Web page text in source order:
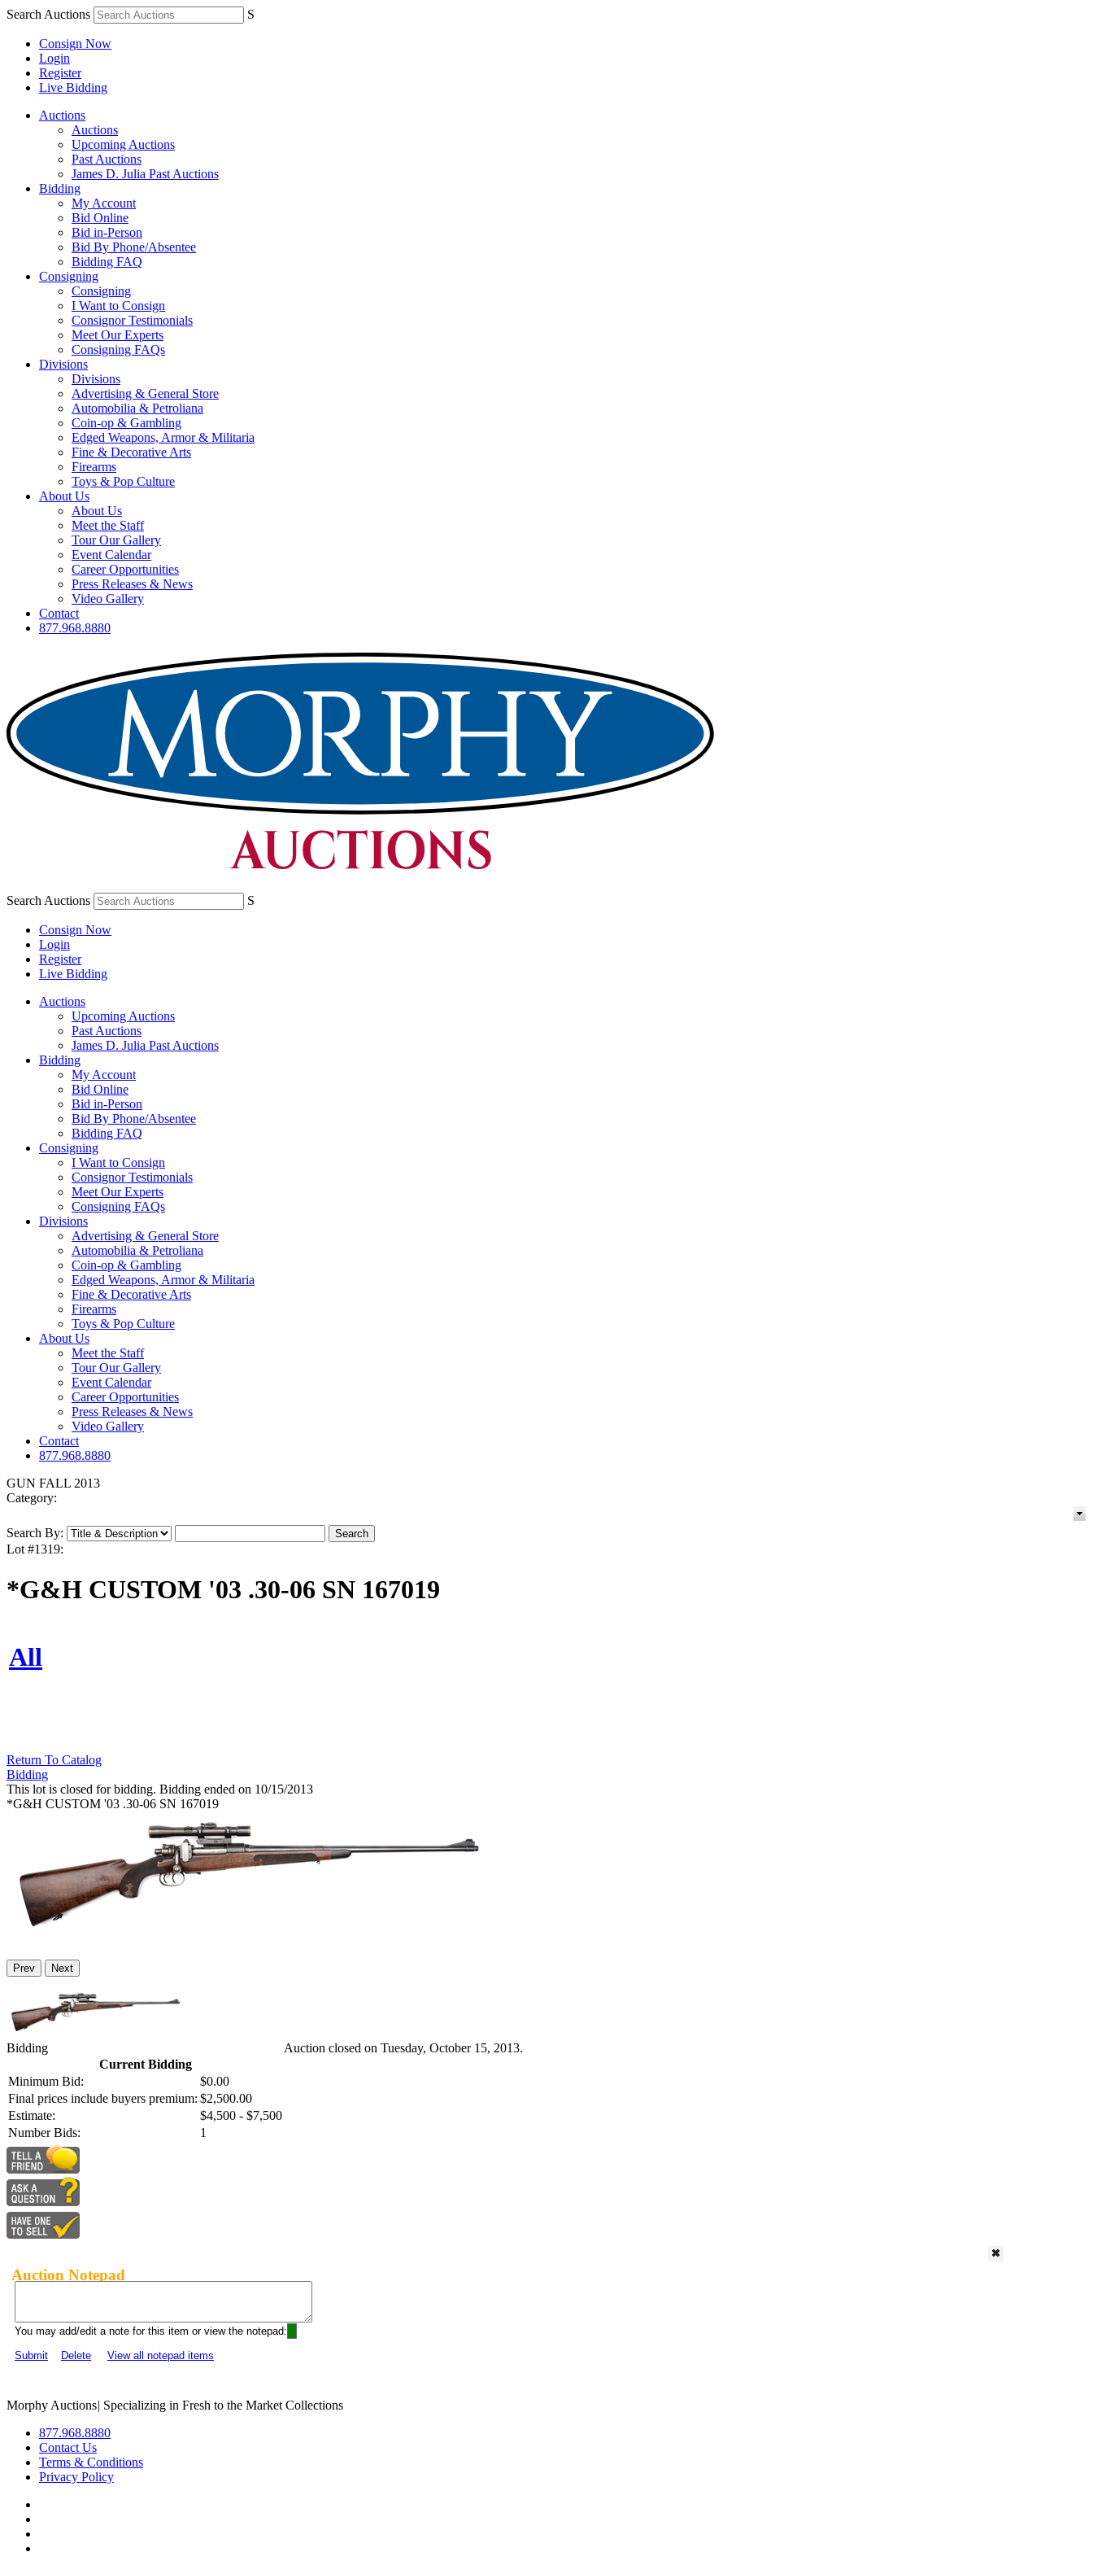
Search Auctions S
Consign Now
Login
Register
Live Bidding
Auctions
Auctions
Upcoming Auctions
Past Auctions
James D. Julia Past Auctions
Bidding
My Account
Bid Online
Bid in-Person
Bid By Phone/Absentee
Bidding FAQ
Consigning
Consigning
I Want to Consign
Consignor Testimonials
Meet Our Experts
Consigning FAQs
Divisions
Divisions
Advertising & General Store
Automobilia & Petroliana
Coin-op & Gambling
Edged Weapons, Armor & Militaria
Fine & Decorative Arts
Firearms
Toys & Pop Culture
About Us
About Us
Meet the Staff
Tour Our Gallery
Event Calendar
Career Opportunities
Press Releases & News
Video Gallery
Contact
877.968.8880
Search Auctions S
Consign Now
Login
Register
Live Bidding
Auctions
Upcoming Auctions
Past Auctions
James D. Julia Past Auctions
Bidding
My Account
Bid Online
Bid in-Person
Bid By Phone/Absentee
Bidding FAQ
Consigning
I Want to Consign
Consignor Testimonials
Meet Our Experts
Consigning FAQs
Divisions
Advertising & General Store
Automobilia & Petroliana
Coin-op & Gambling
Edged Weapons, Armor & Militaria
Fine & Decorative Arts
Firearms
Toys & Pop Culture
About Us
Meet the Staff
Tour Our Gallery
Event Calendar
Career Opportunities
Press Releases & News
Video Gallery
Contact
877.968.8880
GUN FALL 2013
Category:
Search By:
Lot #1319:
*G&H CUSTOM '03 .30-06 SN 167019
All
Return To Catalog
Bidding
This lot is closed for bidding. Bidding ended on 10/15/2013
*G&H CUSTOM '03 .30-06 SN 167019
Prev Next
Bidding
Current Bidding
Minimum Bid:
$0.00
Final prices include buyers premium: $2,500.00
Estimate:
$4,500 - $7,500
Number Bids:
1
Auction closed on Tuesday, October 15, 2013.
Auction Notepad
You may add/edit a note for this item or view the notepad:
Submit
Delete View all notepad items
Morphy Auctions| Specializing in Fresh to the Market Collections
877.968.8880
Contact Us
Terms & Conditions
Privacy Policy